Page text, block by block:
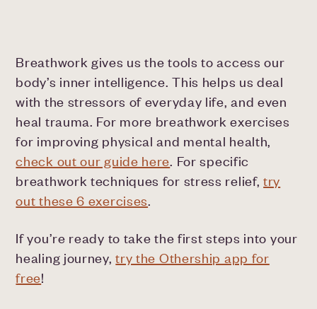
Breathwork gives us the tools to access our
body’s inner intelligence. This helps us deal
with the stressors of everyday life, and even
heal trauma. For more breathwork exercises
for improving physical and mental health,
check out our guide here. For specific
breathwork techniques for stress relief,try
out these 6 exercises.
If you’re ready to take the first steps into your
healing journey,try the Othership app for
free!